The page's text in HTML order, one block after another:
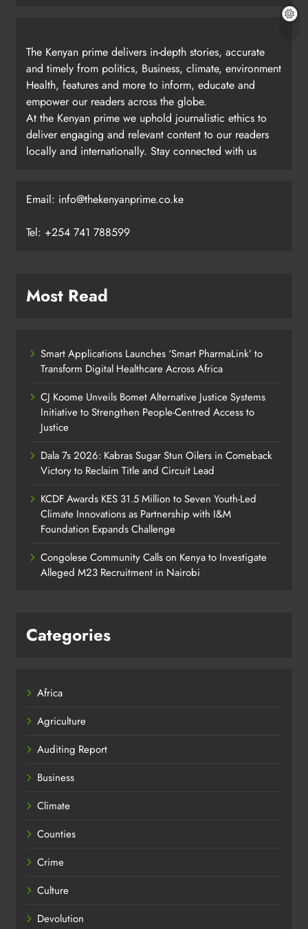
The Kenyan prime delivers in-depth stories, accurate
and timely from politics, Business, climate, environment
Health, features and more to inform, educate and
empower our readers across the globe.
At the Kenyan prime we uphold journalistic ethics to
deliver engaging and relevant content to our readers
locally and internationally. Stay connected with us
Email: info@thekenyanprime.co.ke
Tel: +254 741 788599
Most Read
Smart Applications Launches ‘Smart PharmaLink’ to
Transform Digital Healthcare Across Africa
CJ Koome Unveils Bomet Alternative Justice Systems
Initiative to Strengthen People-Centred Access to
Justice
Dala 7s 2026: Kabras Sugar Stun Oilers in Comeback
Victory to Reclaim Title and Circuit Lead​
KCDF Awards KES 31.5 Million to Seven Youth-Led
Climate Innovations as Partnership with I&M
Foundation Expands Challenge
Congolese Community Calls on Kenya to Investigate
Alleged M23 Recruitment in Nairobi
Categories
Africa
Agriculture
Auditing Report
Business
Climate
Counties
Crime
Culture
Devolution